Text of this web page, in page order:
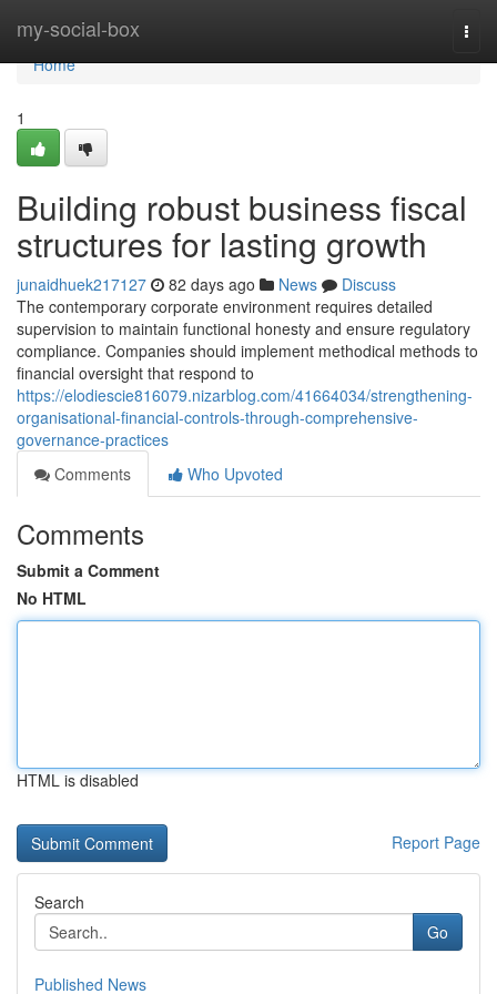
my-social-box
Home
Home
1
Building robust business fiscal
structures for lasting growth
junaidhuek217127 82 days ago News
Discuss
The contemporary corporate environment requires detailed
supervision to maintain functional honesty and ensure regulatory
compliance. Companies should implement methodical methods to
financial oversight that respond to
https://elodiescie816079.nizarblog.com/41664034/strengthening-
organisational-financial-controls-through-comprehensive-
governance-practices
Comments
Who Upvoted
Comments
Submit a Comment
No HTML
HTML is disabled
Report Page
Search
Go
Published News